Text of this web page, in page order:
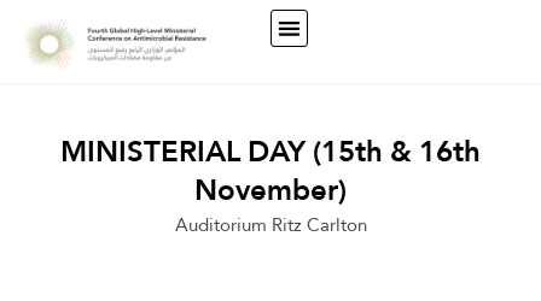
MINISTERIAL DAY (15th & 16th
November)
Auditorium Ritz Carlton